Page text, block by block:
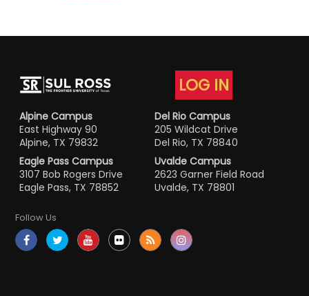
LOG IN
Alpine Campus
East Highway 90
Alpine, TX 79832
Del Rio Campus
205 Wildcat Drive
Del Rio, TX 78840
Eagle Pass Campus
3107 Bob Rogers Drive
Eagle Pass, TX 78852
Uvalde Campus
2623 Garner Field Road
Uvalde, TX 78801
Follow Us